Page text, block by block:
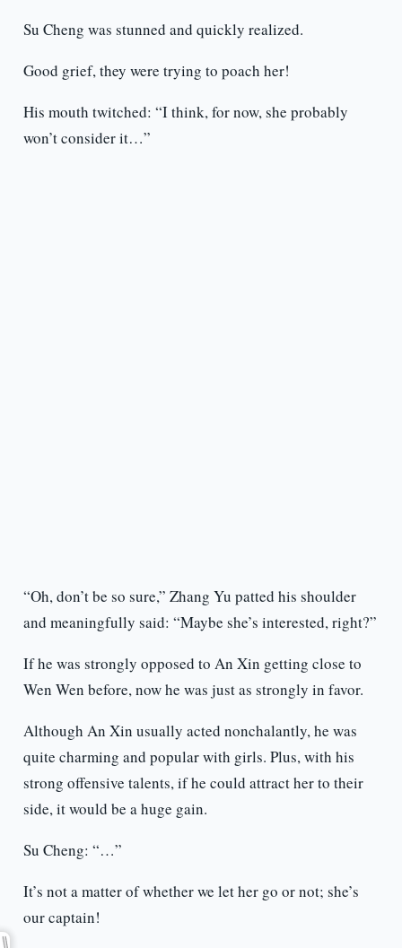
Su Cheng was stunned and quickly realized.
Good grief, they were trying to poach her!
His mouth twitched: “I think, for now, she probably
won’t consider it…”
“Oh, don’t be so sure,” Zhang Yu patted his shoulder
and meaningfully said: “Maybe she’s interested, right?”
If he was strongly opposed to An Xin getting close to
Wen Wen before, now he was just as strongly in favor.
Although An Xin usually acted nonchalantly, he was
quite charming and popular with girls. Plus, with his
strong offensive talents, if he could attract her to their
side, it would be a huge gain.
Su Cheng: “…”
It’s not a matter of whether we let her go or not; she’s
our captain!